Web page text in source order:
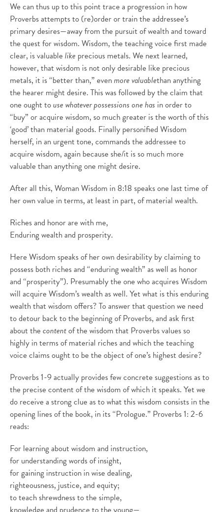
We can thus up to this point trace a progression in how
Proverbs attempts to (re)order or train the addressee’s
primary desires—away from the pursuit of wealth and toward
the quest for wisdom. Wisdom, the teaching voice first made
clear, is valuable like precious metals. We next learned,
however, that wisdom is not only desirable like precious
metals, it is “better than,” evenmore valuablethan anything
the hearer might desire. This was followed by the claim that
one ought touse whatever possessions one has in order to
“buy” or acquire wisdom, so much greater is the worth of this
‘good’ than material goods. Finally personified Wisdom
herself, in an urgent tone, commands the addressee to
acquire wisdom, again because she/it is so much more
valuable than anything one might desire.
After all this, Woman Wisdom in 8:18 speaks one last time of
her own value in terms, at least in part, of material wealth.
Riches and honor are with me,
Enduring wealth and prosperity.
Here Wisdom speaks of her own desirability by claiming to
possess both riches and “enduring wealth” as well as honor
and “prosperity”). Presumably the one who acquires Wisdom
will acquire Wisdom’s wealth as well. Yet what is this enduring
wealth that wisdom offers? To answer that question we need
to detour back to the beginning of Proverbs, and ask first
about the contentof the wisdom that Proverbs values so
highly in terms of material riches and which the teaching
voice claims ought to be the object of one’s highest desire?
Proverbs 1-9 actually provides few concrete suggestions as to
the precise content of the wisdom of which it speaks. Yet we
do receive a strong clue as to what this wisdom consists in the
opening lines of the book, in its “Prologue.” Proverbs 1: 2-6
reads:
For learning about wisdom and instruction,
for understanding words of insight,
for gaining instruction in wise dealing,
righteousness, justice, and equity;
to teach shrewdness to the simple,